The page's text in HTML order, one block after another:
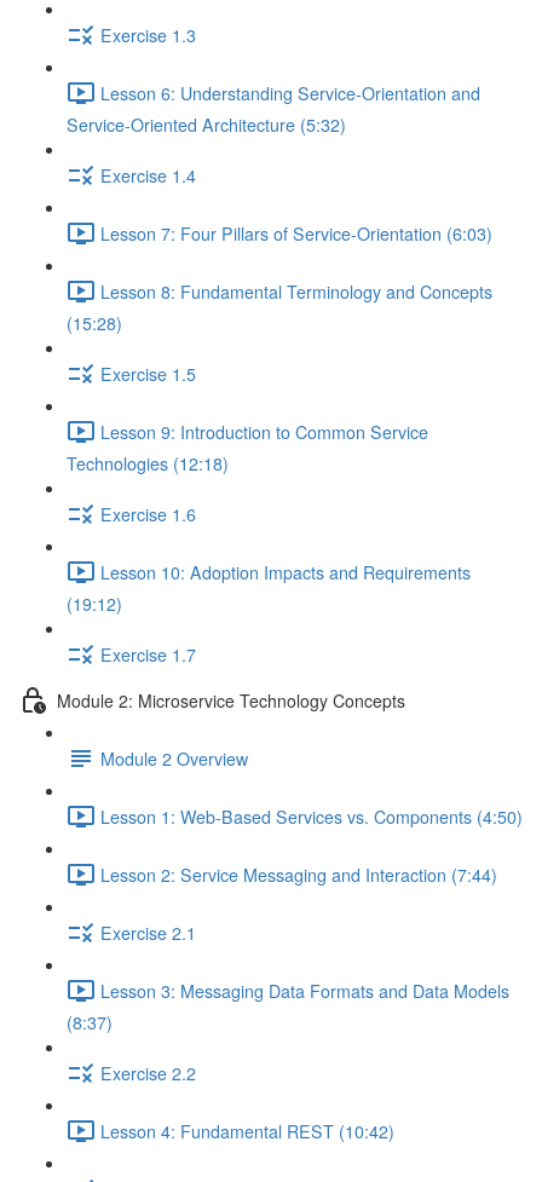
Exercise 1.3
Lesson 6: Understanding Service-Orientation and
Service-Oriented Architecture (5:32)
Exercise 1.4
Lesson 7: Four Pillars of Service-Orientation (6:03)
Lesson 8: Fundamental Terminology and Concepts
(15:28)
Exercise 1.5
Lesson 9: Introduction to Common Service
Technologies (12:18)
Exercise 1.6
Lesson 10: Adoption Impacts and Requirements
(19:12)
Exercise 1.7
Module 2: Microservice Technology Concepts
Module 2 Overview
Lesson 1: Web-Based Services vs. Components (4:50)
Lesson 2: Service Messaging and Interaction (7:44)
Exercise 2.1
Lesson 3: Messaging Data Formats and Data Models
(8:37)
Exercise 2.2
Lesson 4: Fundamental REST (10:42)